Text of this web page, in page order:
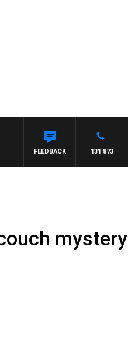
WITH PAT PANETTA
131 873
FEEDBACK
mystery